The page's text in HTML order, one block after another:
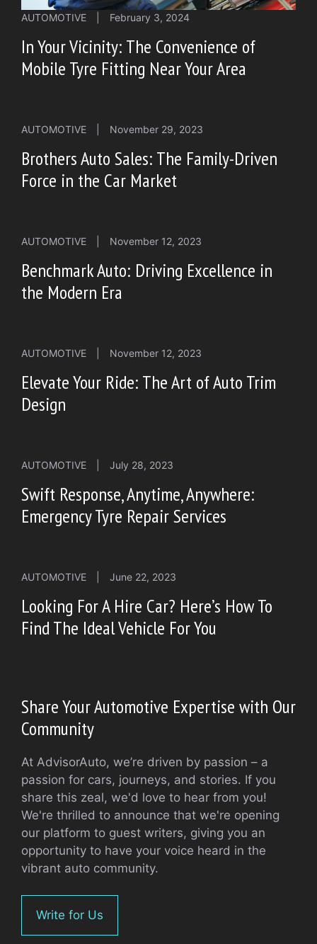
AUTOMOTIVE February 3, 2024
In Your Vicinity: The Convenience of
Mobile Tyre Fitting Near Your Area
AUTOMOTIVE November 29, 2023
Brothers Auto Sales: The Family-Driven
Force in the Car Market
AUTOMOTIVE November 12, 2023
Benchmark Auto: Driving Excellence in
the Modern Era
AUTOMOTIVE November 12, 2023
Elevate Your Ride: The Art of Auto Trim
Design
AUTOMOTIVE July 28, 2023
Swift Response, Anytime, Anywhere:
Emergency Tyre Repair Services
AUTOMOTIVE June 22, 2023
Looking For A Hire Car? Here’s How To
Find The Ideal Vehicle For You
Share Your Automotive Expertise with Our
Community
At AdvisorAuto, we’re driven by passion – a
passion for cars, journeys, and stories. If you
share this zeal, we'd love to hear from you!
We're thrilled to announce that we're opening
our platform to guest writers, giving you an
opportunity to have your voice heard in the
vibrant auto community.
Write for Us